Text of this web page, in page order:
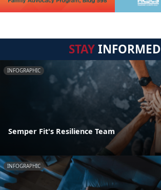
STAYINFORMED
INFOGRAPHIC
Semper Fit's Resilience Team
INFOGRAPHIC